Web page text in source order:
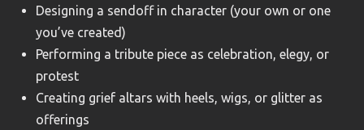
Designing a sendoff in character (your own or one
you’ve created)
Performing a tribute piece as celebration, elegy, or
protest
Creating grief altars with heels, wigs, or glitter as
offerings